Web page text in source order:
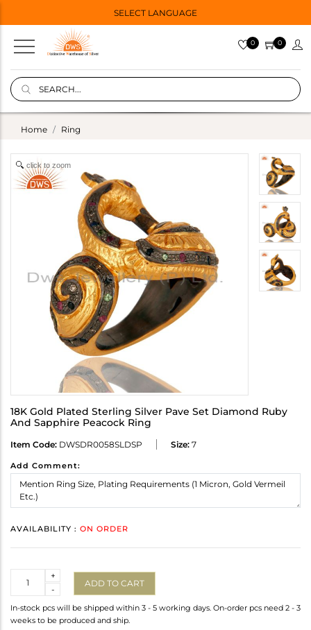
SELECT LANGUAGE
0 0
Home Ring
click to zoom
18K Gold Plated Sterling Silver Pave Set Diamond Ruby
And Sapphire Peacock Ring
Item Code: DWSDR0058SLDSP Size: 7
Add Comment:
AVAILABILITY : ON ORDER
-
+
ADD TO CART
In-stock pcs will be shipped within 3 - 5 working days. On-order pcs need 2 - 3
weeks to be produced and ship.